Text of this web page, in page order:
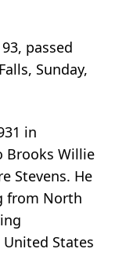
passed
Sunday,
in
Brooks Willie
Stevens. He
from North
States